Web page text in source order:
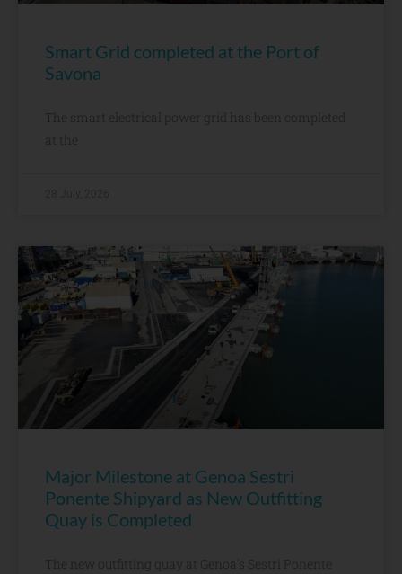
Smart Grid completed at the Port of
Savona
The smart electrical power grid has been completed
at the
Major Milestone at Genoa Sestri
Ponente Shipyard as New Outfitting
Quay is Completed
The new outfitting quay at Genoa’s Sestri Ponente